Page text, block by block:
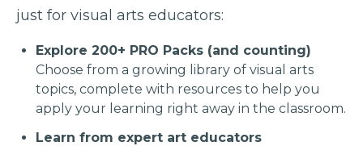
just for visual arts educators:
Explore 200+ PRO Packs (and counting)
Choose from a growing library of visual arts
topics, complete with resources to help you
apply your learning right away in the classroom.
Learn from expert art educators